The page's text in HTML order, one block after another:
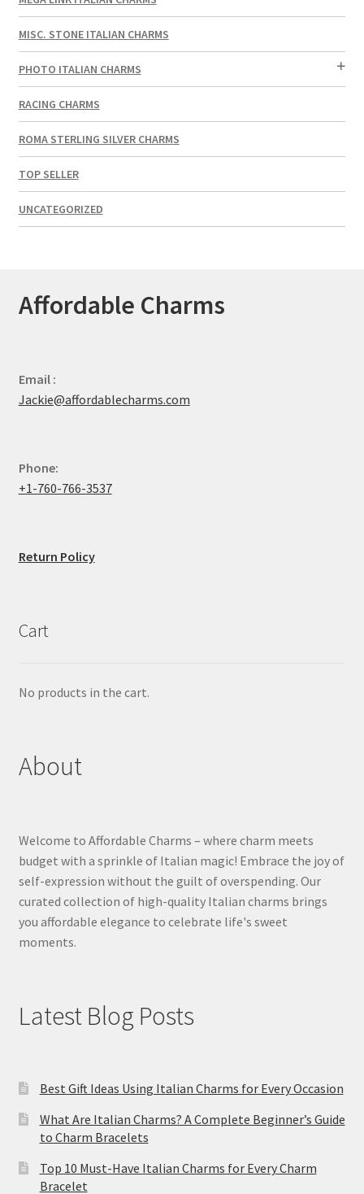
MISC. STONE ITALIAN CHARMS
PHOTO ITALIAN CHARMS
RACING CHARMS
ROMA STERLING SILVER CHARMS
TOP SELLER
UNCATEGORIZED
Affordable Charms
Email :
Jackie@affordablecharms.com
Phone:
+1-760-766-3537
Return Policy
Cart
No products in the cart.
About
Welcome to Affordable Charms – where charm meets
budget with a sprinkle of Italian magic! Embrace the joy of
self-expression without the guilt of overspending. Our
curated collection of high-quality Italian charms brings
you affordable elegance to celebrate life's sweet
moments.
Latest Blog Posts
Best Gift Ideas Using Italian Charms for Every Occasion
What Are Italian Charms? A Complete Beginner’s Guide
to Charm Bracelets
Top 10 Must-Have Italian Charms for Every Charm
Bracelet